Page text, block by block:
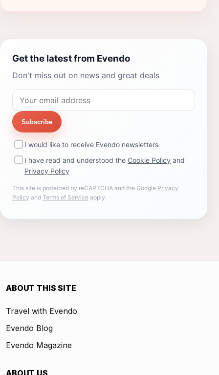
Get the latest from Evendo
Don't miss out on news and great deals
Subscribe
I would like to receive Evendo newsletters
I have read and understood the Cookie Policy and
Privacy Policy
This site is protected by reCAPTCHA and the Google Privacy
Policy and Terms of Service apply.
ABOUT THIS SITE
Travel with Evendo
Evendo Blog
Evendo Magazine